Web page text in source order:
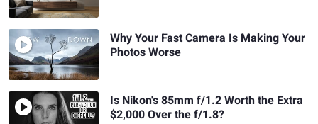
Why Your Fast Camera Is Making Your
Photos Worse
Is Nikon's 85mm f/1.2 Worth the Extra
$2,000 Over the f/1.8?